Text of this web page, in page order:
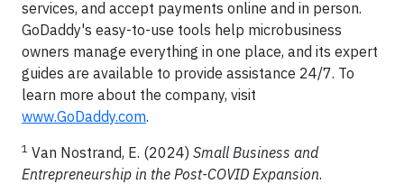
services, and accept payments online and in person.
GoDaddy's easy-to-use tools help microbusiness
owners manage everything in one place, and its expert
guides are available to provide assistance 24/7. To
learn more about the company, visit
www.GoDaddy.com.
1 Van Nostrand, E. (2024) Small Business and
Entrepreneurship in the Post-COVID Expansion.